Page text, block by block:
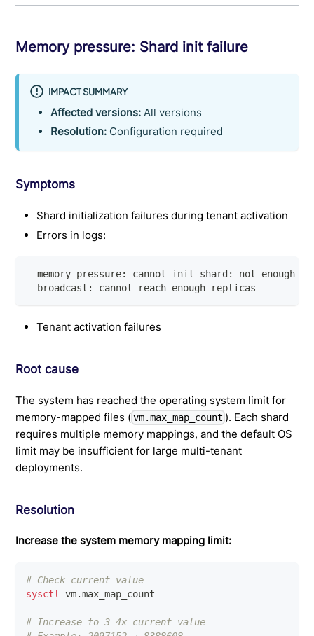
Memory pressure: Shard init failure
IMPACT SUMMARY
Affected versions: All versions
Resolution: Configuration required
Symptoms
Shard initialization failures during tenant activation
Errors in logs:
memory pressure: cannot init shard: not enough
  broadcast: cannot reach enough replicas
Tenant activation failures
Root cause
The system has reached the operating system limit for
memory-mapped files ( vm.max_map_count ). Each shard
requires multiple memory mappings, and the default OS
limit may be insufficient for large multi-tenant
deployments.
Resolution
Increase the system memory mapping limit:
# Check current value
sysctl
vm.max_map_count
# Increase to 3-4x current value